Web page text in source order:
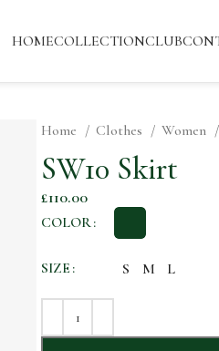
HOMECOLLECTIONCLUB
Home Clothes Women
SW10 Skirt
£110.00
COLOR
SIZE S M L